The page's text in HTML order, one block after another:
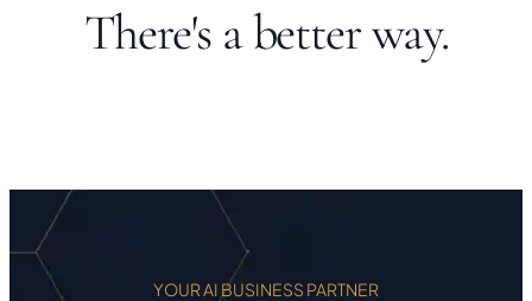
There's a better way.
YOUR AI BUSINESS PARTNER